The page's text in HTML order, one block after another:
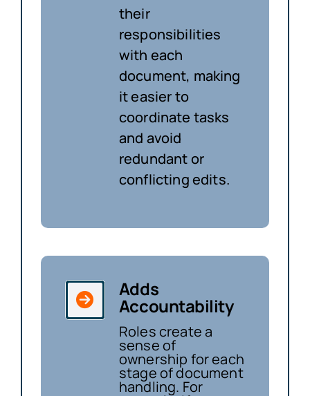
their
responsibilities
with each
document, making
it easier to
coordinate tasks
and avoid
redundant or
conflicting edits.
Adds
Accountability
Roles create a
sense of
ownership for each
stage of document
handling. For